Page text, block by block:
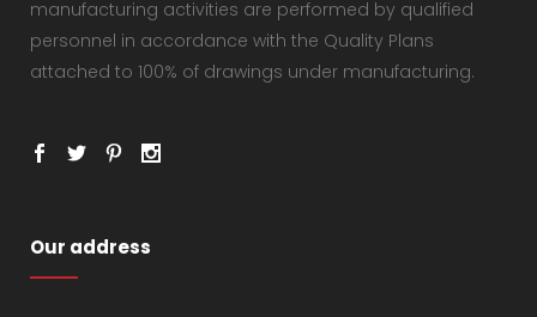
manufacturing activities are performed by qualified
personnel in accordance with the Quality Plans
attached to 100% of drawings under manufacturing.
Our address